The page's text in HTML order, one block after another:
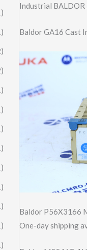
Industrial
Baldor GA16 Cast
Baldor P56X3166
One-day shipping